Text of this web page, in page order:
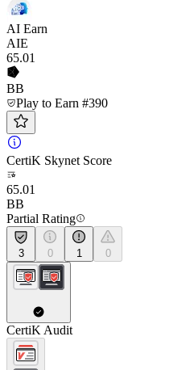
AI Earn
AIE
65.01
BB
Play to Earn #390
CertiK Skynet Score
65.01
BB
Partial Rating
3 0 1 0
CertiK Audit